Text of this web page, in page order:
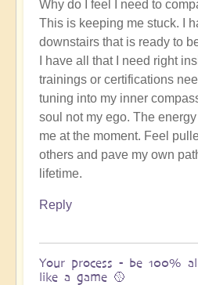
Why do I feel I need to
This is keeping me stuck. I
downstairs that is ready to
I have all that I need right
trainings or certifications
tuning into my inner
soul not my ego. The
me at the moment. Feel
others and pave my own
lifetime.
Reply
Your process - be 100%
like a game 🥎